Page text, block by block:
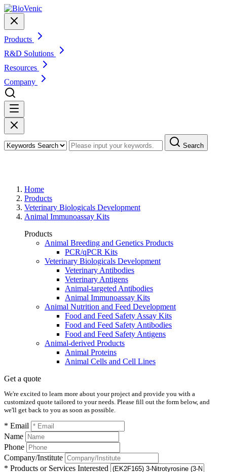
Products
R&D Solutions
Resources
Company
Search
Home
Products
Veterinary Biologicals Development
Animal Immunoassay Kits
Products
Animal Breeding and Genetics Products
PCR/qPCR Kits
Veterinary Biologicals Development
Veterinary Antibodies
Veterinary Antigens
Animal-targeted Antibodies
Animal Immunoassay Kits
Animal Nutrition and Feed Development
Food and Feed Safety Assay Kits
Food and Feed Safety Antibodies
Food and Feed Safety Antigens
Animal-derived Products
Animal Proteins
Animal Cells and Cell Lines
Get a quote
We're excited to learn more about your project and provide you with a
customized quote tailored to your needs. Please fill out the form below, and
we'll get back to you as soon as possible.
* Email
Name
Phone
Company/Institute
* Products or Services Interested